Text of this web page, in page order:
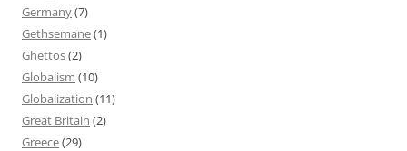
Germany(7)
Gethsemane(1)
Ghettos(2)
Globalism (10)
Globalization (11)
Great Britain (2)
Greece(29)